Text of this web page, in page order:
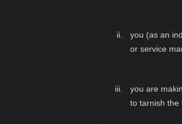
you (as an
or service
you are
to tarnish the